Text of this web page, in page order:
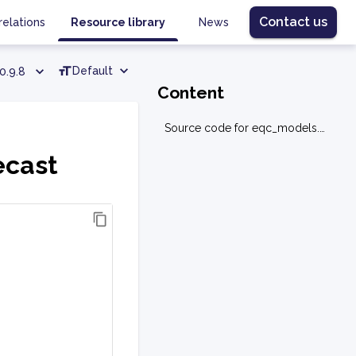
Resource library News Contact us
Default
Content